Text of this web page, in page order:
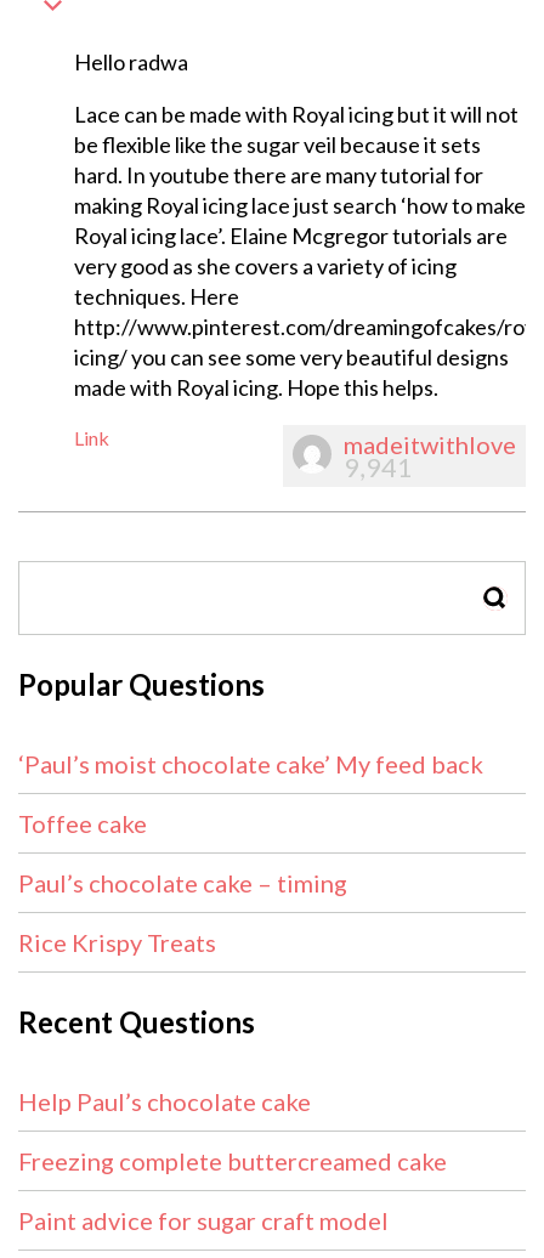
Hello radwa
Lace can be made with Royal icing but it will not
be flexible like the sugar veil because it sets
hard. In youtube there are many tutorial for
making Royal icing lace just search ‘how to make
Royal icing lace’. Elaine Mcgregor tutorials are
very good as she covers a variety of icing
techniques. Here
http://www.pinterest.com/dreamingofcakes/
icing/ you can see some very beautiful designs
made with Royal icing. Hope this helps.
Link madeitwithlove
9,941
Popular Questions
‘Paul’s moist chocolate cake’ My feed back
Toffee cake
Paul’s chocolate cake – timing
Rice Krispy Treats
Recent Questions
Help Paul’s chocolate cake
Freezing complete buttercreamed cake
Paint advice for sugar craft model